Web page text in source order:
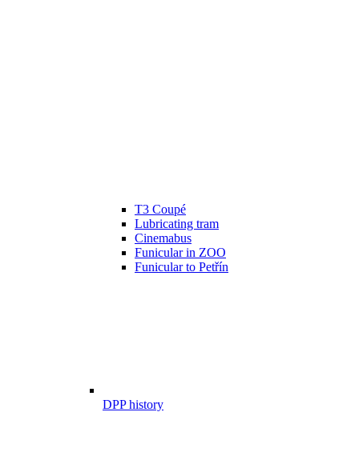
T3 Coupé
Lubricating tram
Cinemabus
Funicular in ZOO
Funicular to Petřín
DPP history